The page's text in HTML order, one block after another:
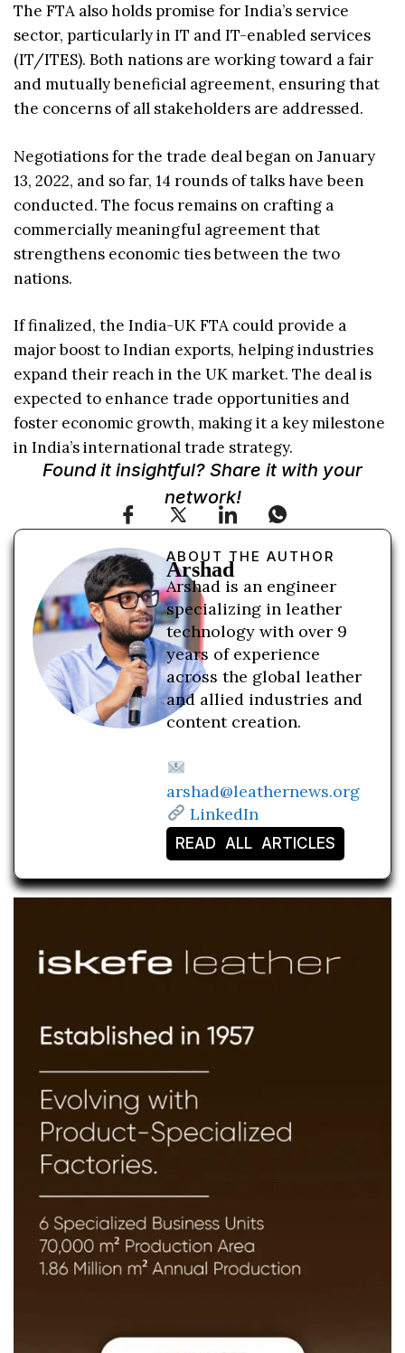
The FTA also holds promise for India’s service
sector, particularly in IT and IT-enabled services
(IT/ITES). Both nations are working toward a fair
and mutually beneficial agreement, ensuring that
the concerns of all stakeholders are addressed.
Negotiations for the trade deal began on January
13, 2022, and so far, 14 rounds of talks have been
conducted. The focus remains on crafting a
commercially meaningful agreement that
strengthens economic ties between the two
nations.
If finalized, the India-UK FTA could provide a
major boost to Indian exports, helping industries
expand their reach in the UK market. The deal is
expected to enhance trade opportunities and
foster economic growth, making it a key milestone
in India’s international trade strategy.
Found it insightful? Share it with your
network!
ABOUT THE AUTHOR
Arshad
Arshad is an engineer
specializing in leather
technology with over 9
years of experience
across the global leather
and allied industries and
content creation.
arshad@leathernews.org
LinkedIn
READ ALL ARTICLES